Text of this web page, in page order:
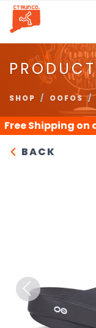
SHOP OOFOS
Free Shipping on
BACK
Previous